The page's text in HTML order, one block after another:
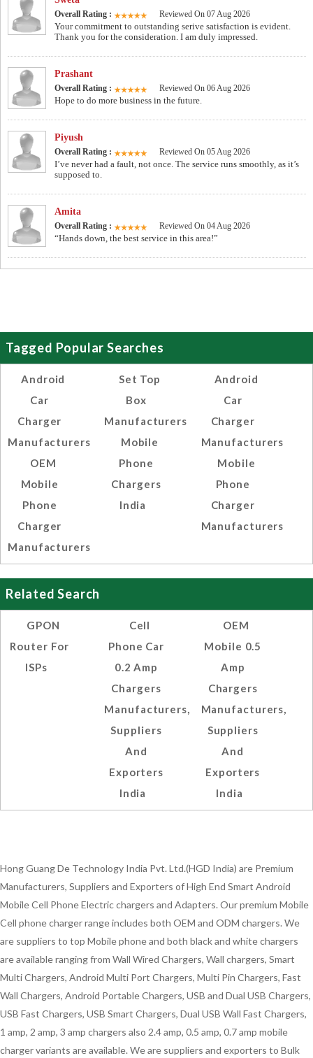
Overall Rating : Reviewed On 07 Aug 2026
Your commitment to outstanding serive satisfaction is evident.
Thank you for the consideration. I am duly impressed.
Prashant
Overall Rating : Reviewed On 06 Aug 2026
Hope to do more business in the future.
Piyush
Overall Rating : Reviewed On 05 Aug 2026
I’ve never had a fault, not once. The service runs smoothly, as it’s
supposed to.
Amita
Overall Rating : Reviewed On 04 Aug 2026
“Hands down, the best service in this area!”
Tagged Popular Searches
Android
Car
Charger
Manufacturers
OEM
Mobile
Phone
Charger
Manufacturers
Set Top
Box
Manufacturers
Mobile
Phone
Chargers
India
Android
Car
Charger
Manufacturers
Mobile
Phone
Charger
Manufacturers
Related Search
GPON
Router For
ISPs
Cell
Phone Car
0.2 Amp
Chargers
Manufacturers,
Suppliers
And
Exporters
India
OEM
Mobile 0.5
Amp
Chargers
Manufacturers,
Suppliers
And
Exporters
India
Hong Guang De Technology India Pvt. Ltd.(HGD India) are Premium
Manufacturers, Suppliers and Exporters of High End Smart Android
Mobile Cell Phone Electric chargers and Adapters. Our premium Mobile
Cell phone charger range includes both OEM and ODM chargers. We
are suppliers to top Mobile phone and both black and white chargers
are available ranging from Wall Wired Chargers, Wall chargers, Smart
Multi Chargers, Android Multi Port Chargers, Multi Pin Chargers, Fast
Wall Chargers, Android Portable Chargers, USB and Dual USB Chargers,
USB Fast Chargers, USB Smart Chargers, Dual USB Wall Fast Chargers,
1 amp, 2 amp, 3 amp chargers also 2.4 amp, 0.5 amp, 0.7 amp mobile
charger variants are available. We are suppliers and exporters to Bulk